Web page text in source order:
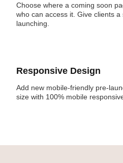
Choose where a coming soon
who can access it. Give clients
launching.
Responsive Design
Add new mobile-friendly pre-
size with 100% mobile